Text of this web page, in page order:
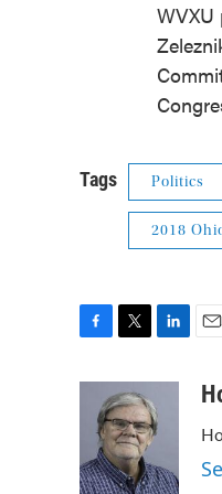
Tags Politics
2018
o
o
i
t
t
e
r
k
e
I
a